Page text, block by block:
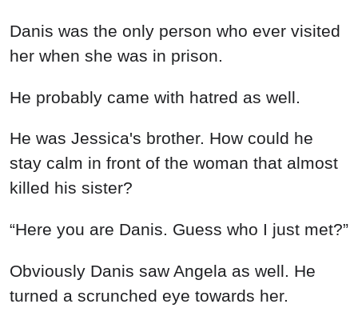
Danis was the only person who ever visited
her when she was in prison.
He probably came with hatred as well.
He was Jessica's brother. How could he
stay calm in front of the woman that almost
killed his sister?
“Here you are Danis. Guess who I just met?”
Obviously Danis saw Angela as well. He
turned a scrunched eye towards her.